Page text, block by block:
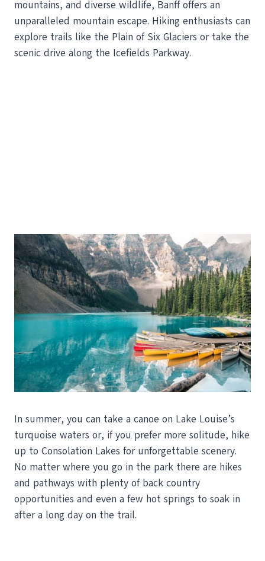
mountains, and diverse wildlife, Banff offers an
unparalleled mountain escape. Hiking enthusiasts can
explore trails like the Plain of Six Glaciers or take the
scenic drive along the Icefields Parkway.
In summer, you can take a canoe on Lake Louise’s
turquoise waters or, if you prefer more solitude, hike
up to Consolation Lakes for unforgettable scenery.
No matter where you go in the park there are hikes
and pathways with plenty of back country
opportunities and even a few hot springs to soak in
after a long day on the trail.